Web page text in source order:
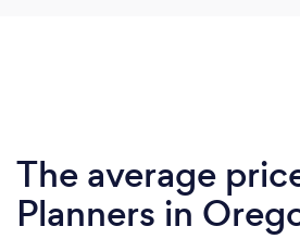
The average
Planners in